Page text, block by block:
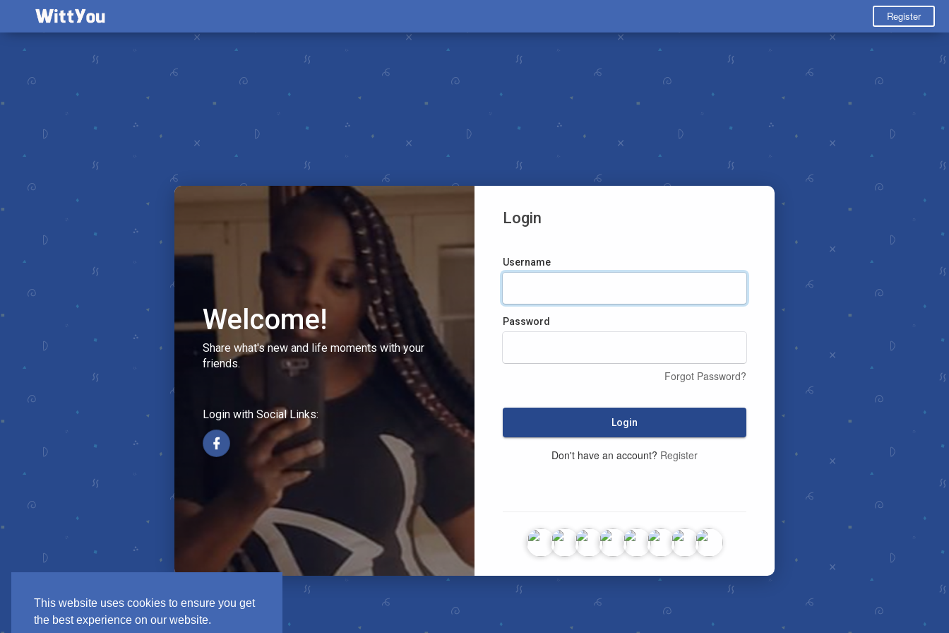
This website uses cookies to ensure you get
the best experience on our website.
Register
Welcome!
Share what's new and life moments with your
friends.
Login with Social Links:
Login
Username
Password
Forgot Password?
Login
Don't have an account? Register